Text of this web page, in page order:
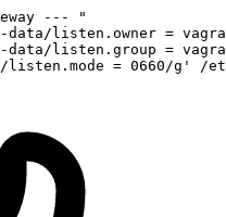
--- "
data/listen.owner =
data/listen.group =
= 0660/g'